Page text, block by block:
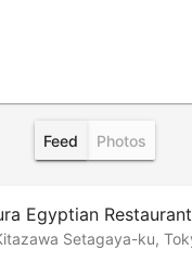
Feed Photos
Egyptian Restaurant